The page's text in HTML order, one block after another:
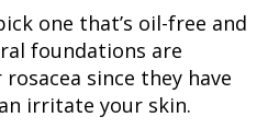
one that’s oil-free and
foundations are
since they have
irritate your skin.